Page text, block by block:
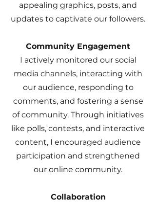
appealing graphics, posts, and
updates to captivate our followers.
Community Engagement
I actively monitored our social
media channels, interacting with
our audience, responding to
comments, and fostering a sense
of community. Through initiatives
like polls, contests, and interactive
content, I encouraged audience
participation and strengthened
our online community.
Collaboration